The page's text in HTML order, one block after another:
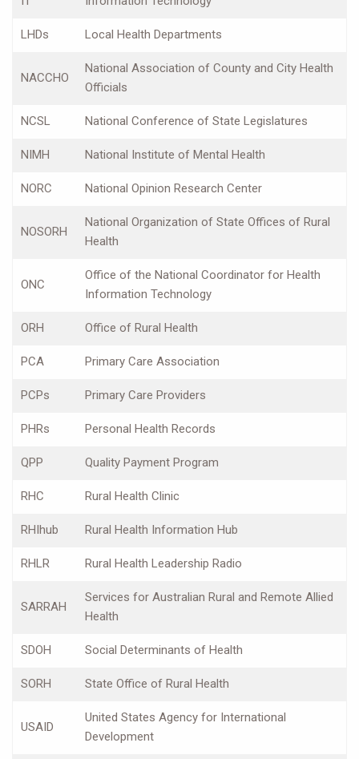
LHDs Local Health Departments
NACCHO
National Association of County and City Health
Officials
NCSL National Conference of State Legislatures
NIMH National Institute of Mental Health
NORC National Opinion Research Center
NOSORH
National Organization of State Offices of Rural
Health
ONC
Office of the National Coordinator for Health
Information Technology
ORH Office of Rural Health
PCA Primary Care Association
PCPs Primary Care Providers
PHRs Personal Health Records
QPP Quality Payment Program
RHC Rural Health Clinic
RHIhub Rural Health Information Hub
RHLR Rural Health Leadership Radio
SARRAH
Services for Australian Rural and Remote Allied
Health
SDOH Social Determinants of Health
SORH State Office of Rural Health
USAID
United States Agency for International
Development